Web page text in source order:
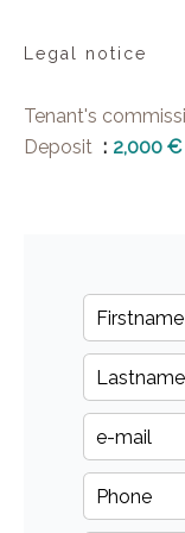
Legal notice
Tenant's
Deposit
2,000 €